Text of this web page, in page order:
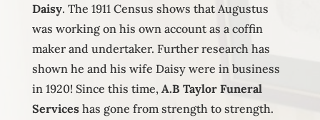
Daisy. The 1911 Census shows that Augustus
was working on his own account as a coffin
maker and undertaker. Further research has
shown he and his wife Daisy were in business
in 1920! Since this time, A.B Taylor Funeral
Serviceshas gone from strength to strength.